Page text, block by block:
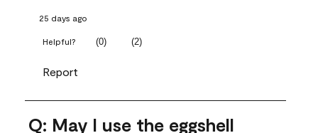
25 days ago
Helpful? (0) (2)
Report
Q: May I use the eggshell